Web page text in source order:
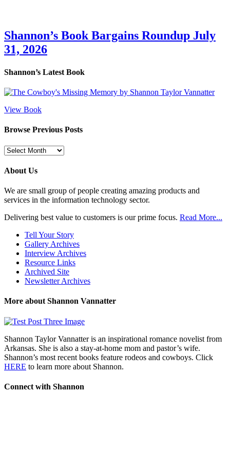
Shannon’s Book Bargains Roundup July
31, 2026
Shannon’s Latest Book
View Book
Browse Previous Posts
Browse
Posts
About Us
We are small group of people creating amazing products and
services in the information technology sector.
Delivering best value to customers is our prime focus. Read More...
Tell Your Story
Gallery Archives
Interview Archives
Resource Links
Archived Site
Newsletter Archives
More about Shannon Vannatter
Shannon Taylor Vannatter is an inspirational romance novelist from
Arkansas. She is also a stay-at-home mom and pastor’s wife.
Shannon’s most recent books feature rodeos and cowboys. Click
HERE to learn more about Shannon.
Connect with Shannon